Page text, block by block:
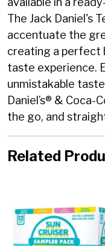
The Jack Daniel's
accentuate the
creating a perfect
taste experience.
unmistakable
Daniel’s® & Coca-
the go, and
Related